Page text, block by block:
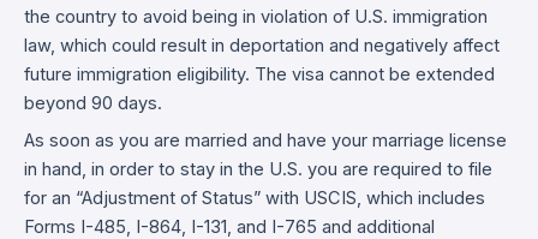
the country to avoid being in violation of U.S. immigration
law, which could result in deportation and negatively affect
future immigration eligibility. The visa cannot be extended
beyond 90 days.
As soon as you are married and have your marriage license
in hand, in order to stay in the U.S. you are required to file
for an “Adjustment of Status” with USCIS, which includes
Forms I-485, I-864, I-131, and I-765 and additional